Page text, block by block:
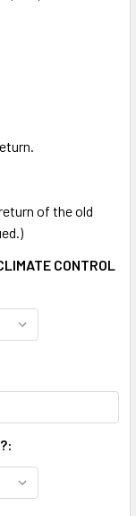
of the old
CONTROL